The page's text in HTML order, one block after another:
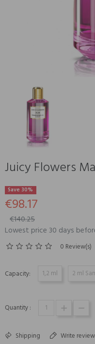
Juicy Flowers
Save 30%
€98.17
€140.25
Lowest price 30 days
0 Review(s)
Capacity: 1,2 ml 2 ml
Quantity :
Shipping Write review